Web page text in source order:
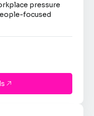
pressure
focused
